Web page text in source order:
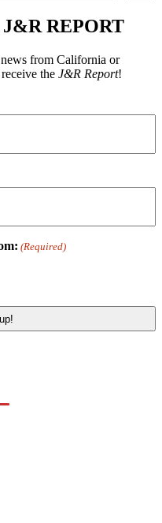
REPORT
from California or
the J&R Report!
(Required)